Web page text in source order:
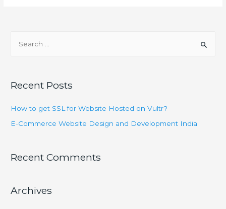
h
:
Recent Posts
How to get SSL for Website Hosted on Vultr?
E-Commerce Website Design and Development India
Recent Comments
Archives